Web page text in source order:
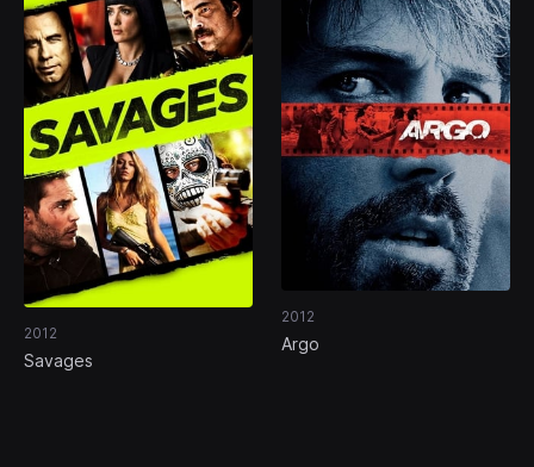
2012
Savages
2012
Argo